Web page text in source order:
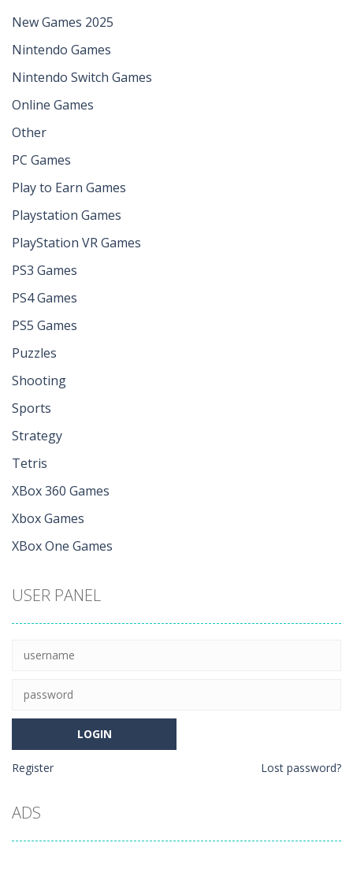
New Games 2025
Nintendo Games
Nintendo Switch Games
Online Games
Other
PC Games
Play to Earn Games
Playstation Games
PlayStation VR Games
PS3 Games
PS4 Games
PS5 Games
Puzzles
Shooting
Sports
Strategy
Tetris
XBox 360 Games
Xbox Games
XBox One Games
USER PANEL
Register Lost password?
ADS